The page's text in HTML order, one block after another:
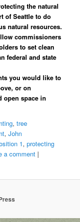
the natural
of Seattle to do
natural resources.
commissioners
to set clean
federal and state
you would like to
or on
open space in
,tree
,John
1,protecting
a comment |